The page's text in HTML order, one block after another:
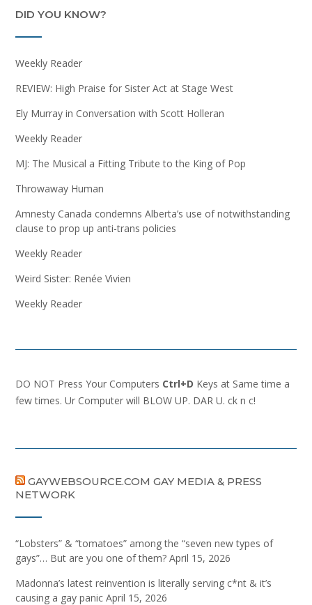
DID YOU KNOW?
Weekly Reader
REVIEW: High Praise for Sister Act at Stage West
Ely Murray in Conversation with Scott Holleran
Weekly Reader
MJ: The Musical a Fitting Tribute to the King of Pop
Throwaway Human
Amnesty Canada condemns Alberta’s use of notwithstanding
clause to prop up anti-trans policies
Weekly Reader
Weird Sister: Renée Vivien
Weekly Reader
DO NOT Press Your Computers Ctrl+D Keys at Same time a
few times. Ur Computer will BLOW UP. DAR U. ck n c!
GAYWEBSOURCE.COM GAY MEDIA & PRESS
NETWORK
“Lobsters” & “tomatoes” among the “seven new types of
gays”… But are you one of them? April 15, 2026
Madonna’s latest reinvention is literally serving c*nt & it’s
causing a gay panic April 15, 2026